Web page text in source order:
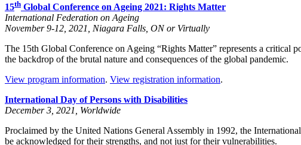
15th Global Conference on Ageing 2021: Rights Matter
International Federation on Ageing
November 9-12, 2021, Niagara Falls, ON or Virtually
The 15th Global Conference on Ageing “Rights Matter” represents a critical
the backdrop of the brutal nature and consequences of the global pandemic.
View program information. View registration information.
International Day of Persons with Disabilities
December 3, 2021, Worldwide
Proclaimed by the United Nations General Assembly in 1992, the
be acknowledged for their strengths, and not just for their vulnerabilities.